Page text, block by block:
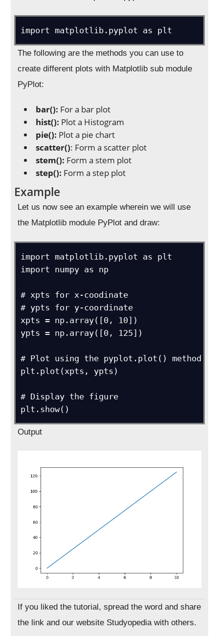
import matplotlib.pyplot as plt
The following are the methods you can use to
create different plots with Matplotlib sub module
PyPlot:
bar(): For a bar plot
hist(): Plot a Histogram
pie(): Plot a pie chart
scatter(): Form a scatter plot
stem(): Form a stem plot
step(): Form a step plot
Example
Let us now see an example wherein we will use
the Matplotlib module PyPlot and draw:
import matplotlib.pyplot as plt
import numpy as np
# xpts for x-coodinate
# ypts for y-coordinate
xpts = np.array([0, 10])
ypts = np.array([0, 125])
# Plot using the pyplot.plot() method
plt.plot(xpts, ypts)
# Display the figure
plt.show()
Output
If you liked the tutorial, spread the word and share
the link and our website Studyopedia with others.